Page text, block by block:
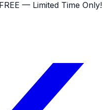
FREE — Limited Time Only!